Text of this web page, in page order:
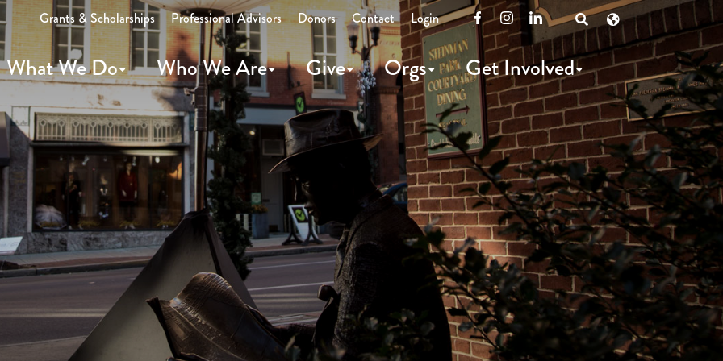
What We Do Who We Are Give Orgs Get Involved
Grants & Scholarships Professional Advisors Donors Contact Login FacebookInstagramLinkedInOpen
Search